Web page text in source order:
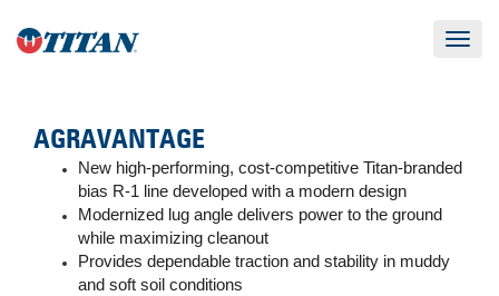
Toggle
AGRAVANTAGE
New high-performing, cost-competitive Titan-branded
bias R-1 line developed with a modern design
Modernized lug angle delivers power to the ground
while maximizing cleanout
Provides dependable traction and stability in muddy
and soft soil conditions